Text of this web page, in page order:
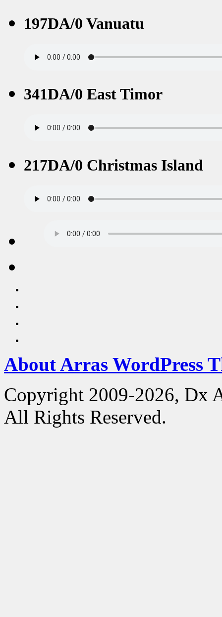
197DA/0 Vanuatu
341DA/0 East Timor
217DA/0 Christmas Island
About Arras WordPress
Copyright 2009-2026, Dx
All Rights Reserved.